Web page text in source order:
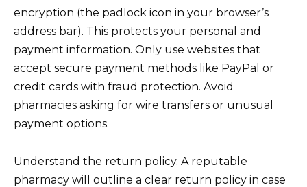
encryption (the padlock icon in your browser’s
address bar). This protects your personal and
payment information. Only use websites that
accept secure payment methods like PayPal or
credit cards with fraud protection. Avoid
pharmacies asking for wire transfers or unusual
payment options.
Understand the return policy. A reputable
pharmacy will outline a clear return policy in case